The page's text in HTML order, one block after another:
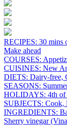
RECIPES: 30 mins
Make ahead
COURSES:
CUISINES: New
DIETS: Dairy-free,
SEASONS:
HOLIDAYS: 4th of
SUBJECTS: Cook,
INGREDIENTS:
Sherry vinegar